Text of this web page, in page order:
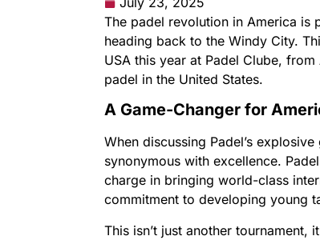
The padel revolution in America is
heading back to the Windy City.
USA this year at Padel Clube,
padel in the United States.
A Game-Changer for
When discussing Padel’s
synonymous with excellence.
charge in bringing world-class
commitment to developing young
This isn’t just another tournament,